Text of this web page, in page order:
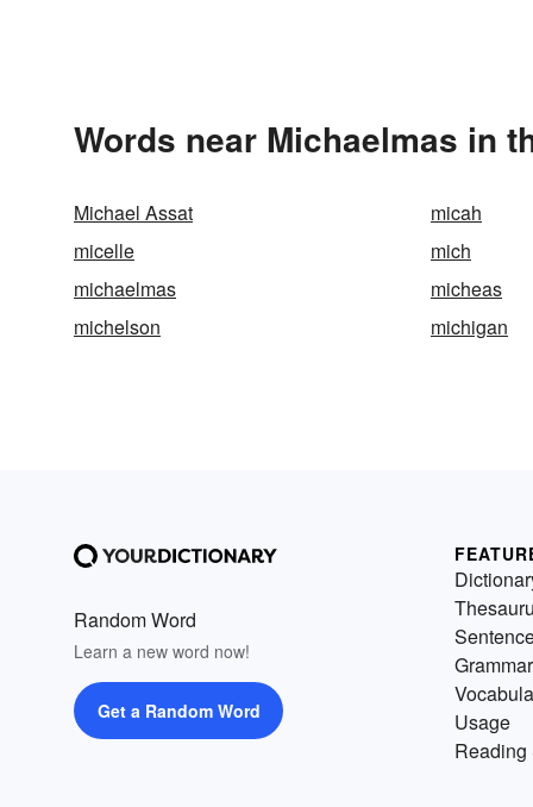
Words near Michaelmas in
Michael Assat
micah
micelle
mich
michaelmas
micheas
michelson
michigan
Random Word
Learn a new word now!
Get a Random Word
Grammar
Usage
Reading